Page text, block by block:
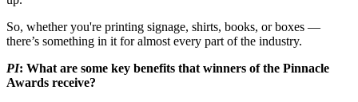
So, whether you're printing signage, shirts, books, or boxes —
there’s something in it for almost every part of the industry.
PI: What are some key benefits that winners of the Pinnacle
Awards receive?